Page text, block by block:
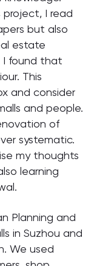
project, I read
but also
estate
I found that
This
and consider
and people.
of
systematic.
my thoughts
learning
Planning and
in Suzhou and
We used